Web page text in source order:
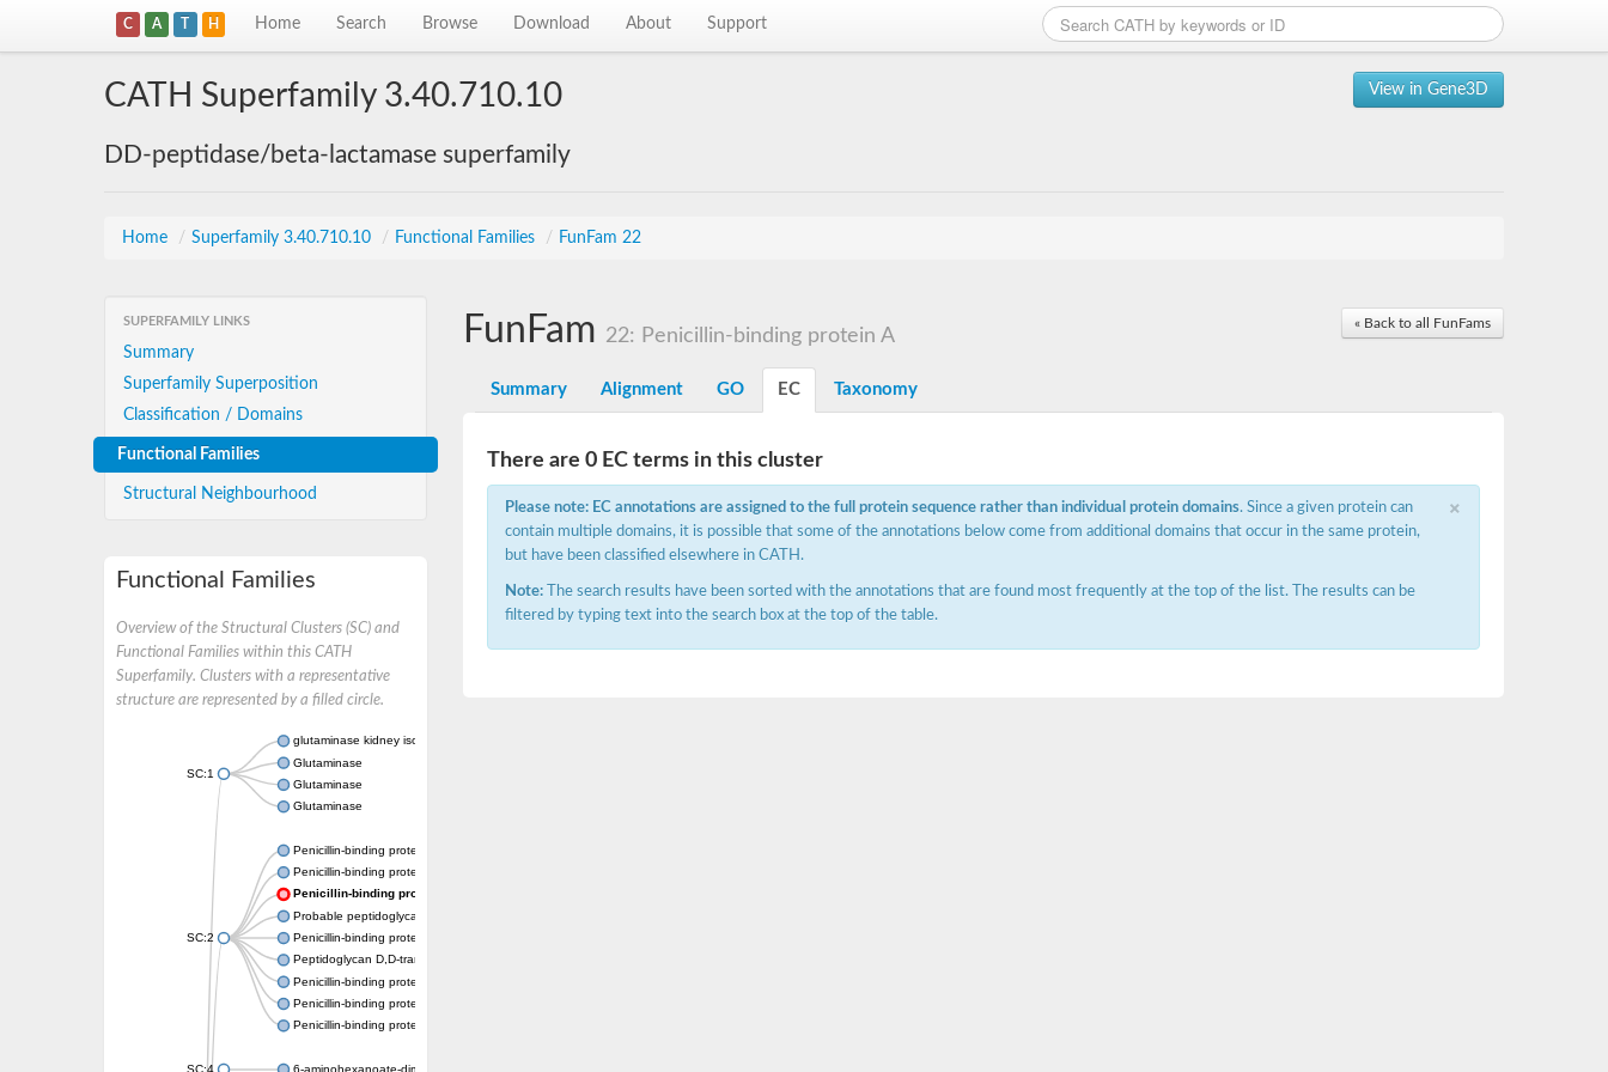
C A T H Home Search Browse Download About Support
View in Gene3D
CATH Superfamily 3.40.710.10
DD-peptidase/beta-lactamase superfamily
Home / Superfamily 3.40.710.10 / Functional Families / FunFam 22
SUPERFAMILY LINKS
Summary
Superfamily Superposition
Classification / Domains
Functional Families
Structural Neighbourhood
Functional Families
Overview of the Structural Clusters (SC) and
Functional Families within this CATH
Superfamily. Clusters with a representative
structure are represented by a filled circle.
SC:1
glutaminase kidney isoform, mitochondrial
Glutaminase
Glutaminase
Glutaminase
SC:2
Penicillin-binding protein 1B
Penicillin-binding protein 1A
Penicillin-binding protein A
Probable peptidoglycan D,D-transpeptidase PenA
Penicillin-binding protein, transpeptidase domain protein
Peptidoglycan D,D-transpeptidase FtsI
Penicillin-binding protein 1A
Penicillin-binding protein 2x
Penicillin-binding protein 1A
SC:4 6-aminohexanoate-dimer hydrolase
« Back to all FunFams
FunFam 22: Penicillin-binding protein A
Summary Alignment GO EC Taxonomy
There are 0 EC terms in this cluster
×
Please note: EC annotations are assigned to the full protein sequence rather than individual protein domains. Since a given protein can
contain multiple domains, it is possible that some of the annotations below come from additional domains that occur in the same protein,
but have been classified elsewhere in CATH.
Note: The search results have been sorted with the annotations that are found most frequently at the top of the list. The results can be
filtered by typing text into the search box at the top of the table.